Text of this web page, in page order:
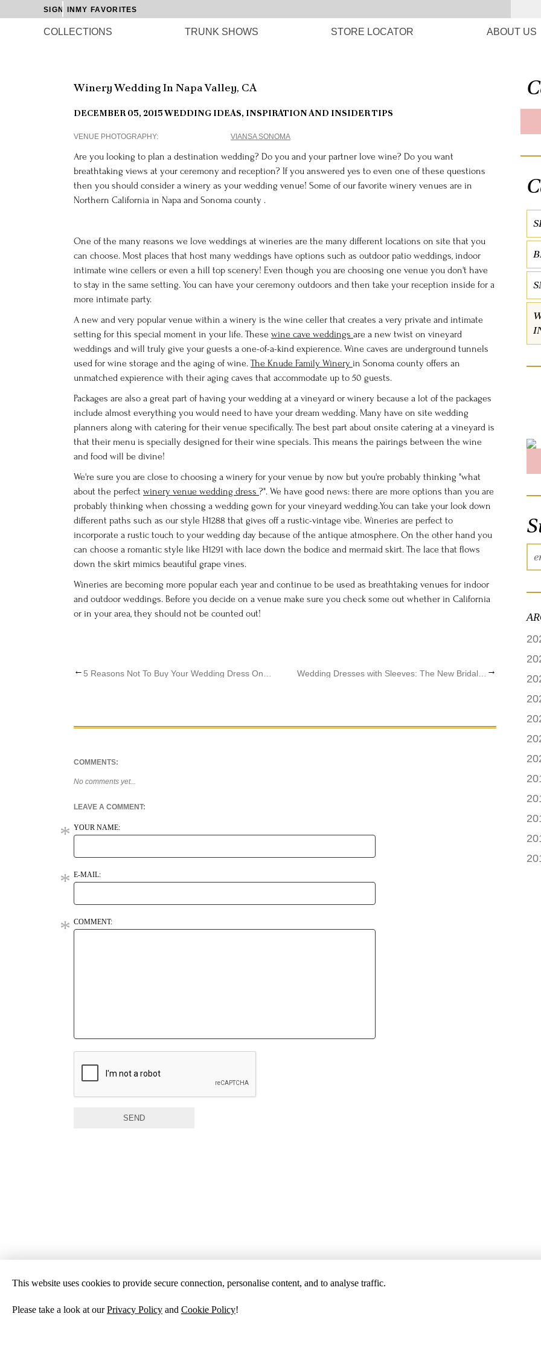
SIGN IN MY FAVORITES
COLLECTIONS TRUNK SHOWS STORE LOCATOR ABOUT US
Winery Wedding In Napa Valley, CA
DECEMBER 05, 2015WEDDING IDEAS, INSPIRATION AND INSIDER TIPS
VENUE PHOTOGRAPHY VIANSA SONOMA
Are you looking to plan a destination wedding? Do you and your partner love wine? Do you want
breathtaking views at your ceremony and reception? If you answered yes to even one of these questions
then you should consider a winery as your wedding venue! Some of our favorite winery venues are in
Northern California in Napa and Sonoma county .
One of the many reasons we love weddings at wineries are the many different locations on site that you
can choose. Most places that host many weddings have options such as outdoor patio weddings, indoor
intimate wine cellers or even a hill top scenery! Even though you are choosing one venue you don't have
to stay in the same setting. You can have your ceremony outdoors and then take your reception inside for a
more intimate party.
A new and very popular venue within a winery is the wine celler that creates a very private and intimate
setting for this special moment in your life. These wine cave weddings are a new twist on vineyard
weddings and will truly give your guests a one-of-a-kind expierence. Wine caves are underground tunnels
used for wine storage and the aging of wine. The Knude Family Winery in Sonoma county offers an
unmatched expierence with their aging caves that accommodate up to 50 guests.
Packages are also a great part of having your wedding at a vineyard or winery because a lot of the packages
include almost everything you would need to have your dream wedding. Many have on site wedding
planners along with catering for their venue specifically. The best part about onsite catering at a vineyard is
that their menu is specially designed for their wine specials. This means the pairings between the wine
and food will be divine!
We're sure you are close to choosing a winery for your venue by now but you're probably thinking "what
about the perfect winery venue wedding dress ?". We have good news: there are more options than you are
probably thinking when chossing a wedding gown for your vineyard wedding.You can take your look down
different paths such as our style H1288 that gives off a rustic-vintage vibe. Wineries are perfect to
incorporate a rustic touch to your wedding day because of the antique atmosphere. On the other hand you
can choose a romantic style like H1291 with lace down the bodice and mermaid skirt. The lace that flows
down the skirt mimics beautiful grape vines.
Wineries are becoming more popular each year and continue to be used as breathtaking venues for indoor
and outdoor weddings. Before you decide on a venue make sure you check some out whether in California
or in your area, they should not be counted out!
← →
COMMENTS:
No comments yet...
LEAVE A COMMENT:
YOUR NAME:
E-MAIL:
COMMENT:
SEND
This website uses cookies to provide secure connection, personalise content, and to analyse traffic.
Please take a look at ourPrivacy Policy and Cookie Policy!